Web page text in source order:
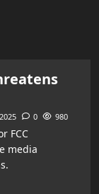
0 980
FCC
media